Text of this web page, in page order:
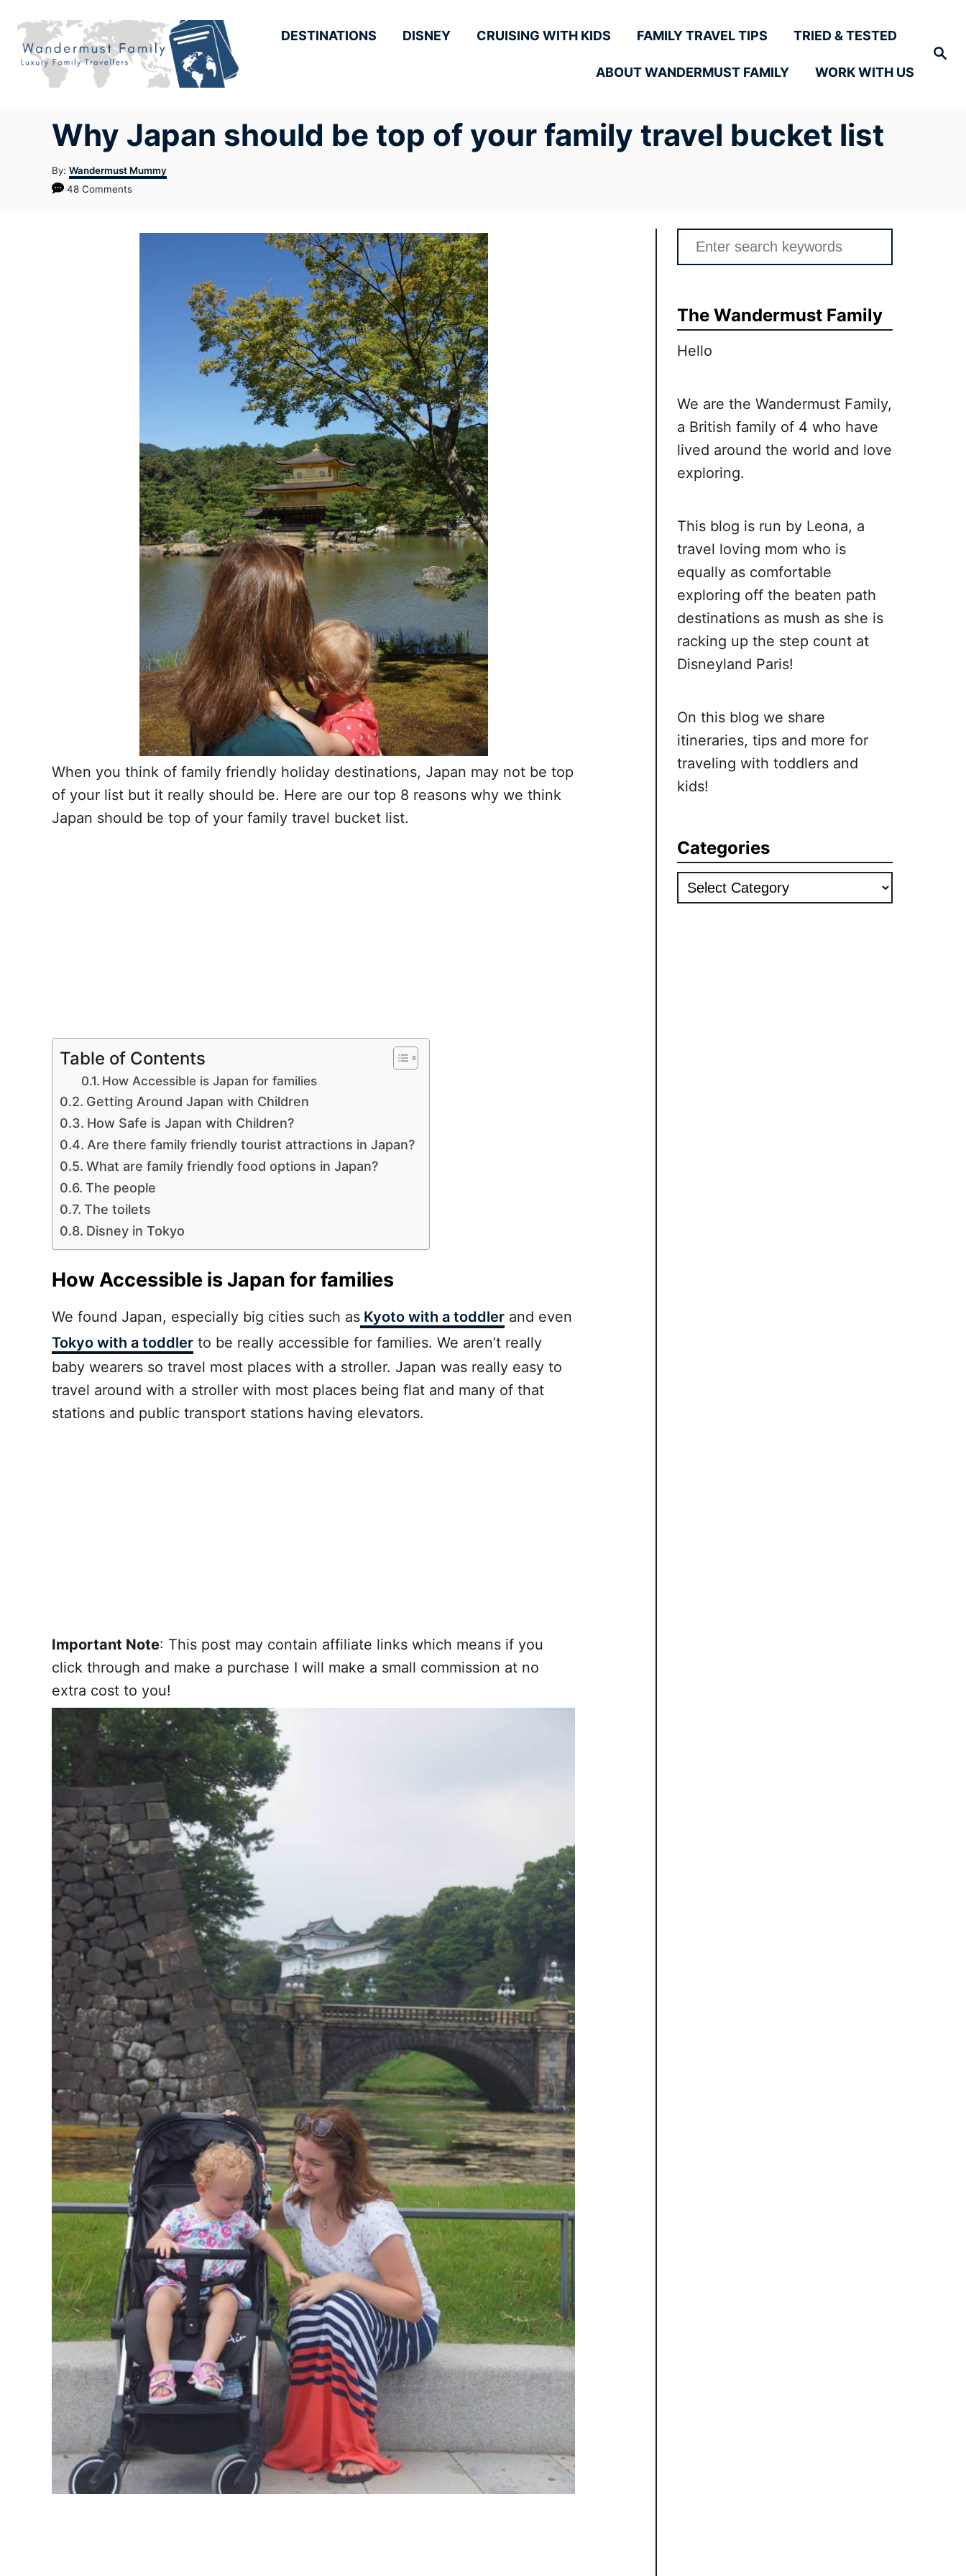
Content
Search
DESTINATIONS DISNEY CRUISING WITH KIDS FAMILY TRAVEL TIPS TRIED & TESTED
ABOUT WANDERMUST FAMILY WORK WITH US
Why Japan should be top of your family travel bucket list
By: Author
Wandermust Mummy
48 Comments
When you think of family friendly holiday destinations, Japan may not be top
of your list but it really should be. Here are our top 8 reasons why we think
Japan should be top of your family travel bucket list.
Table of Contents
How Accessible is Japan for families
Getting Around Japan with Children
How Safe is Japan with Children?
Are there family friendly tourist attractions in Japan?
What are family friendly food options in Japan?
The people
The toilets
Disney in Tokyo
How Accessible is Japan for families
We found Japan, especially big cities such as Kyoto with a toddler and even
Tokyo with a toddler to be really accessible for families. We aren’t really
baby wearers so travel most places with a stroller. Japan was really easy to
travel around with a stroller with most places being flat and many of that
stations and public transport stations having elevators.
Important Note: This post may contain affiliate links which means if you
click through and make a purchase I will make a small commission at no
extra cost to you!
Search
for:
The Wandermust Family
Hello
We are the Wandermust Family,
a British family of 4 who have
lived around the world and love
exploring.
This blog is run by Leona, a
travel loving mom who is
equally as comfortable
exploring off the beaten path
destinations as mush as she is
racking up the step count at
Disneyland Paris!
On this blog we share
itineraries, tips and more for
traveling with toddlers and
kids!
Categories
Categories